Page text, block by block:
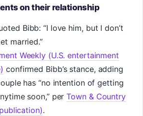
on their relationship
Bibb: “I love him, but I don’t
married.”
Weekly (U.S. entertainment
confirmed Bibb’s stance, adding
has “no intention of getting
soon,” perTown & Country
.